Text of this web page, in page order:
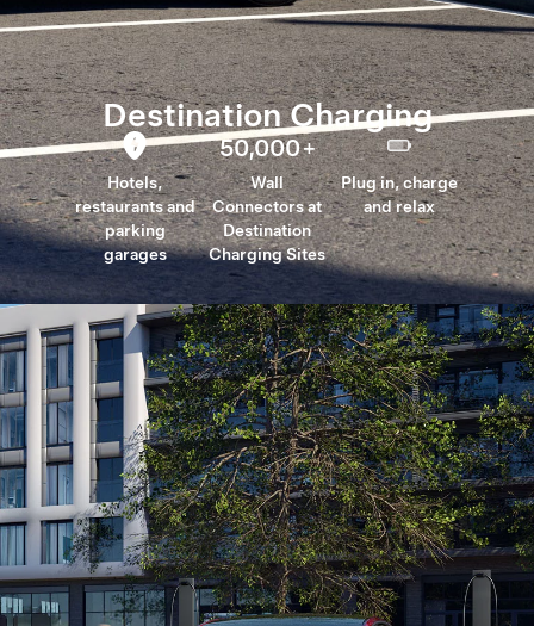
Destination Charging
Hotels,
restaurants and
parking
garages
50,000+
Wall
Connectors at
Destination
Charging Sites
Plug in, charge
and relax